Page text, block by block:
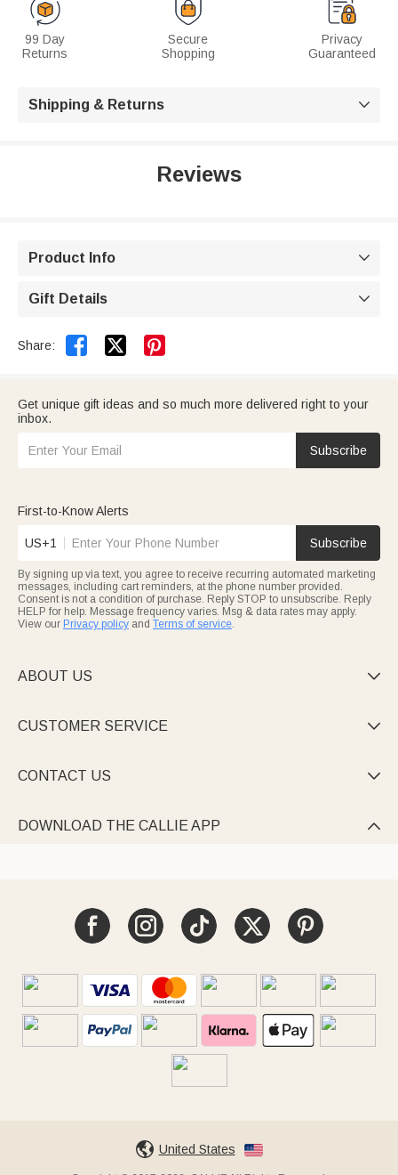
99 Day
Returns
Secure
Shopping
Privacy
Guaranteed
Shipping & Returns 
Reviews
Product Info 
Gift Details 
Share:  
Get unique gift ideas and so much more delivered right to your
inbox.
Subscribe
First-to-Know Alerts
US+1 Subscribe
By signing up via text, you agree to receive recurring automated marketing
messages, including cart reminders, at the phone number provided.
Consent is not a condition of purchase. Reply STOP to unsubscribe. Reply
HELP for help. Message frequency varies. Msg & data rates may apply.
View our Privacy policy and Terms of service.
ABOUT US 
CUSTOMER SERVICE 
CONTACT US 
DOWNLOAD THE CALLIE APP 
United States